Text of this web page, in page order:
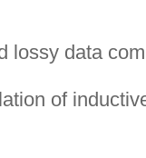
lossy data
of